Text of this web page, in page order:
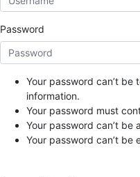
Password
Your password can’t be
information.
Your password must
Your password can’t be
Your password can’t be